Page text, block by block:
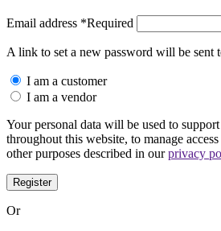
Email address *Required
A link to set a new password will be sent
I am a customer
I am a vendor
Your personal data will be used to
throughout this website, to manage
other purposes described in ourprivacy
Register
Or